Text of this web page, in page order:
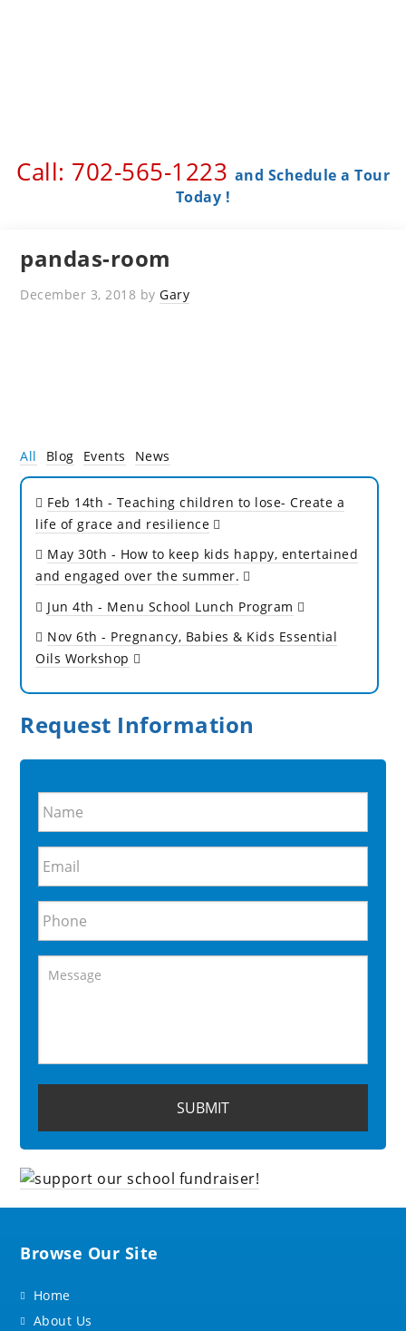
Call: 702-565-1223 ​ and Schedule a Tour
Today !
pandas-room
December 3, 2018 byGary
All Blog Events News
Feb 14th - Teaching children to lose- Create a
life of grace and resilience
May 30th - How to keep kids happy, entertained
and engaged over the summer.
Jun 4th - Menu School Lunch Program
Nov 6th - Pregnancy, Babies & Kids Essential
Oils Workshop
Request Information
Browse Our Site
Home
About Us